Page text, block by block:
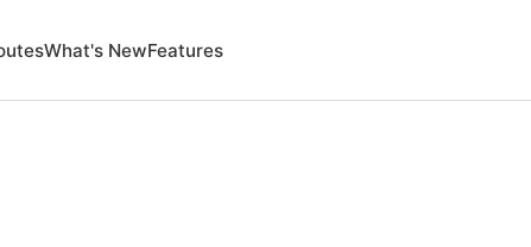
What's NewFeatures